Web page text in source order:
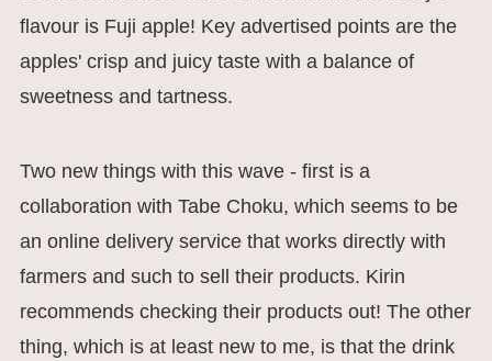
flavour is Fuji apple! Key advertised points are the
apples' crisp and juicy taste with a balance of
sweetness and tartness.
Two new things with this wave - first is a
collaboration with Tabe Choku, which seems to be
an online delivery service that works directly with
farmers and such to sell their products. Kirin
recommends checking their products out! The other
thing, which is at least new to me, is that the drink